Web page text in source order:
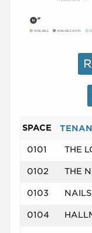
AVAILABLE AVAILABLE SOON
SPACE
0101 THE
0102 THE
0103
0104